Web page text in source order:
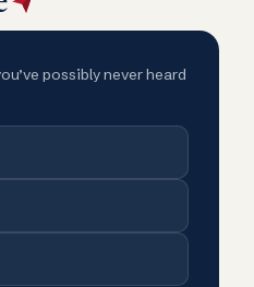
possibly never heard